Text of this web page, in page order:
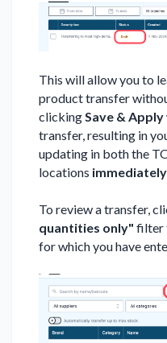
This will allow you to
product transfer
clickingSave & Apply
transfer, resulting in
updating in both the
locations immediately
To review a transfer,
quantities only" filter
for which you have